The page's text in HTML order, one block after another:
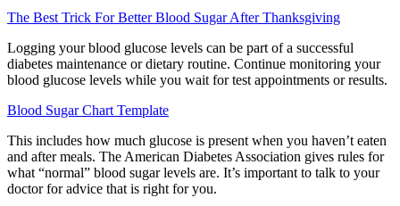
The Best Trick For Better Blood Sugar After Thanksgiving
Logging your blood glucose levels can be part of a successful
diabetes maintenance or dietary routine. Continue monitoring your
blood glucose levels while you wait for test appointments or results.
Blood Sugar Chart Template
This includes how much glucose is present when you haven’t eaten
and after meals. The American Diabetes Association gives rules for
what “normal” blood sugar levels are. It’s important to talk to your
doctor for advice that is right for you.